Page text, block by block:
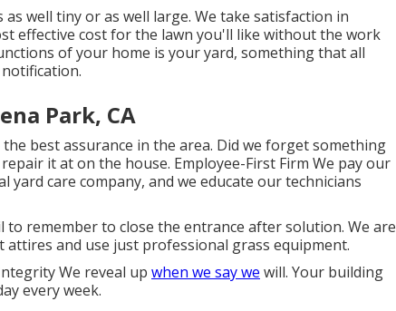
well tiny or as well large. We take satisfaction in
effective cost for the lawn you'll like without the work
of your home is your yard, something that all
Park, CA
best assurance in the area. Did we forget something
it at on the house. Employee-First Firm We pay our
yard care company, and we educate our technicians
to remember to close the entrance after solution. We are
attires and use just professional grass equipment.
We reveal up when we say we will. Your building
every week.